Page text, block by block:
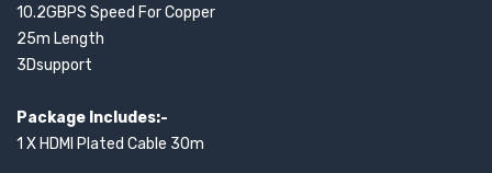
10.2GBPS Speed For Copper
25m Length
3Dsupport
Package Includes:-
1 X HDMI Plated Cable 30m